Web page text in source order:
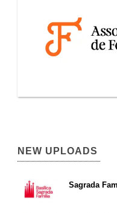
NEW UPLOADS
Sagrada